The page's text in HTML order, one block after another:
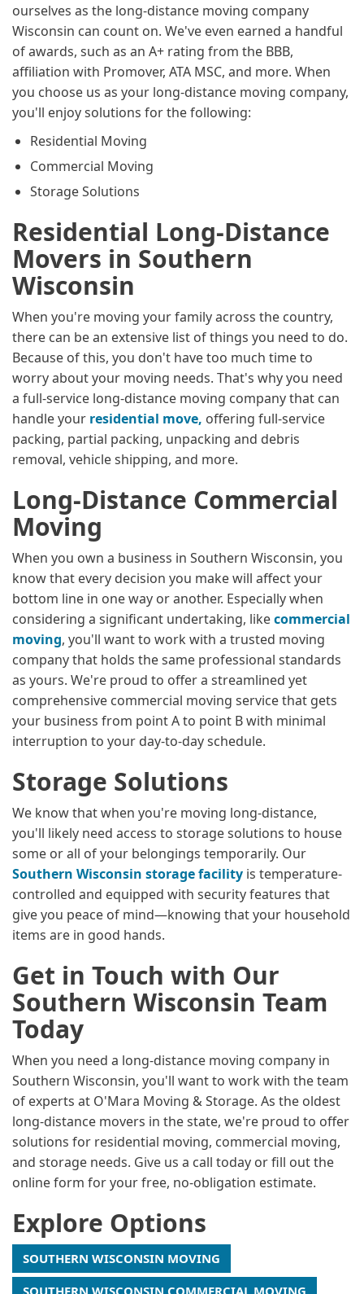
ourselves as the long-distance moving company
Wisconsin can count on. We've even earned a handful
of awards, such as an A+ rating from the BBB,
affiliation with Promover, ATA MSC, and more. When
you choose us as your long-distance moving company,
you'll enjoy solutions for the following:
Residential Moving
Commercial Moving
Storage Solutions
Residential Long-Distance
Movers in Southern
Wisconsin
When you're moving your family across the country,
there can be an extensive list of things you need to do.
Because of this, you don't have too much time to
worry about your moving needs. That's why you need
a full-service long-distance moving company that can
handle your residential move, offering full-service
packing, partial packing, unpacking and debris
removal, vehicle shipping, and more.
Long-Distance Commercial
Moving
When you own a business in Southern Wisconsin, you
know that every decision you make will affect your
bottom line in one way or another. Especially when
considering a significant undertaking, likecommercial
moving, you'll want to work with a trusted moving
company that holds the same professional standards
as yours. We're proud to offer a streamlined yet
comprehensive commercial moving service that gets
your business from point A to point B with minimal
interruption to your day-to-day schedule.
Storage Solutions
We know that when you're moving long-distance,
you'll likely need access to storage solutions to house
some or all of your belongings temporarily. Our
Southern Wisconsin storage facility is temperature-
controlled and equipped with security features that
give you peace of mind—knowing that your household
items are in good hands.
Get in Touch with Our
Southern Wisconsin Team
Today
When you need a long-distance moving company in
Southern Wisconsin, you'll want to work with the team
of experts at O'Mara Moving & Storage. As the oldest
long-distance movers in the state, we're proud to offer
solutions for residential moving, commercial moving,
and storage needs. Give us a call today or fill out the
online form for your free, no-obligation estimate.
Explore Options
SOUTHERN WISCONSIN MOVING
SOUTHERN WISCONSIN COMMERCIAL MOVING